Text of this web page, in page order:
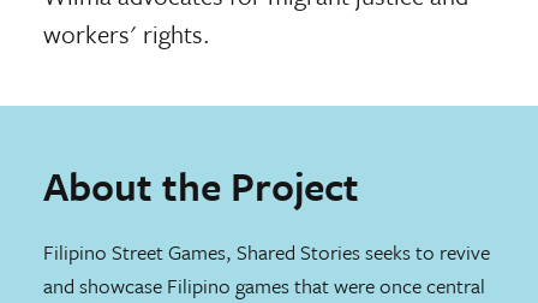
workers' rights.
About the Project
Filipino Street Games, Shared Stories seeks to revive
and showcase Filipino games that were once central